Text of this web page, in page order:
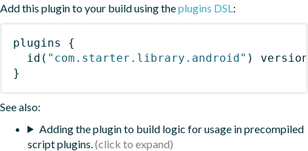
Add this plugin to your build using theplugins DSL:
plugins
{
id ( "com.starter.library.android" )
}
See also:
Adding the plugin to build logic for usage in precompiled
script plugins.